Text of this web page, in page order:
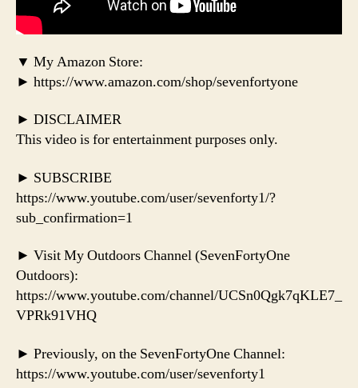
▼ My Amazon Store:
► https://www.amazon.com/shop/sevenfortyone
► DISCLAIMER
This video is for entertainment purposes only.
► SUBSCRIBE
https://www.youtube.com/user/sevenforty1/?
sub_confirmation=1
► Visit My Outdoors Channel (SevenFortyOne
Outdoors):
https://www.youtube.com/channel/UCSn0Qgk7qKLE7_
VPRk91VHQ
► Previously, on the SevenFortyOne Channel:
https://www.youtube.com/user/sevenforty1